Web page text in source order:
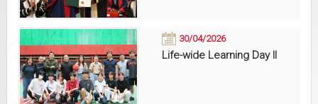
30/04/2026
Life-wide Learning Day II